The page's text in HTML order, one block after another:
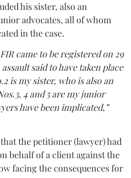
his sister, also an
advocates, all of whom
in the case.
came to be registered on 29
said to have taken place
is my sister, who is also an
4 and 5 are my junior
have been implicated,”
the petitioner (lawyer) had
behalf of a client against the
facing the consequences for